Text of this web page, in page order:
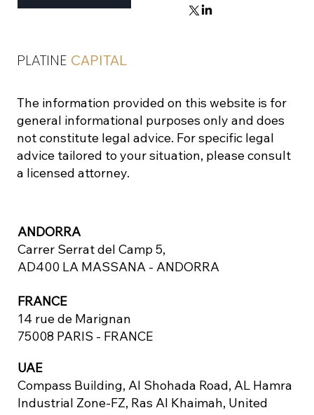
PLATINE CAPITAL
The information provided on this website is for
general informational purposes only and does
not constitute legal advice. For specific legal
advice tailored to your situation, please consult
a licensed attorney.
ANDORRA
Carrer Serrat del Camp 5,
AD400 LA MASSANA - ANDORRA
FRANCE
14 rue de Marignan
75008 PARIS - FRANCE
UAE
Compass Building, Al Shohada Road, AL Hamra
Industrial Zone-FZ, Ras Al Khaimah, United